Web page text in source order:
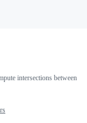
intersections between